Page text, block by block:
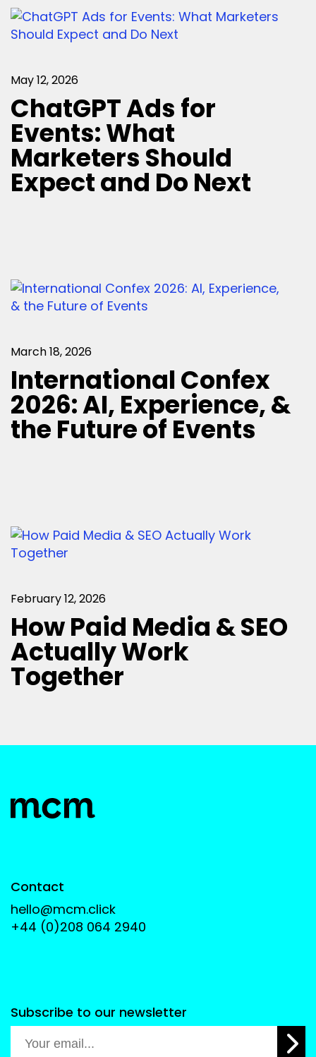
May 12, 2026
ChatGPT Ads for
Events: What
Marketers Should
Expect and Do Next
March 18, 2026
International Confex
2026: AI, Experience, &
the Future of Events
February 12, 2026
How Paid Media & SEO
Actually Work
Together
Contact
hello@mcm.click
+44 (0)208 064 2940
Subscribe to our newsletter